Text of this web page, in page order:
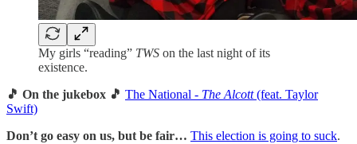
My girls “reading” TWS on the last night of its
existence.
🎵 On the jukebox 🎵 The National - The Alcott(feat. Taylor
Swift)
Don’t go easy on us, but be fair… This election is going to suck.